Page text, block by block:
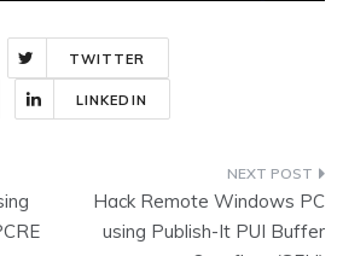
TWITTER
LINKEDIN
Hack Remote Windows PC
using Publish-It PUI Buffer